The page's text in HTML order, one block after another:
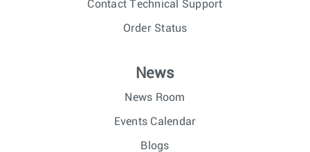
Contact Technical Support
Order Status
News
News Room
Events Calendar
Blogs